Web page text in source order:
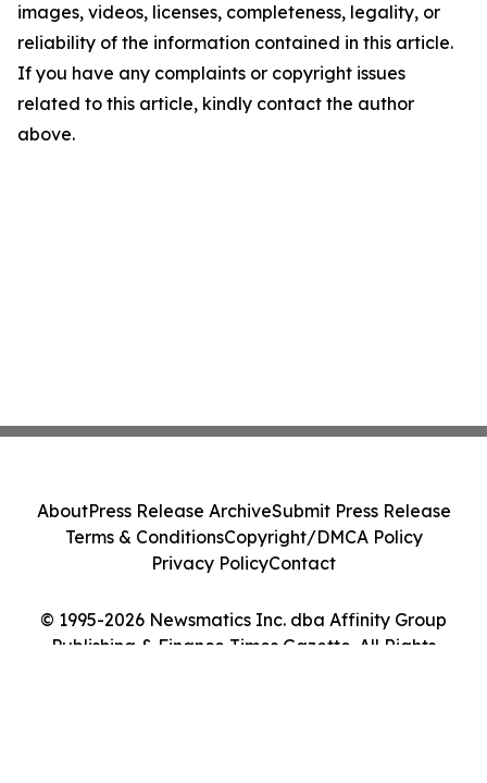
images, videos, licenses, completeness, legality, or
reliability of the information contained in this article.
If you have any complaints or copyright issues
related to this article, kindly contact the author
above.
© 1995-2026 Newsmatics Inc. dba Affinity Group
Publishing & Finance Times Gazette. All Rights
AboutPress Release ArchiveSubmit Press Release
Terms & ConditionsCopyright/DMCA Policy
Privacy PolicyContact